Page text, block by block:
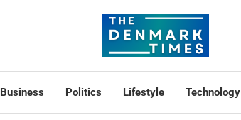
Business Politics Lifestyle Technology